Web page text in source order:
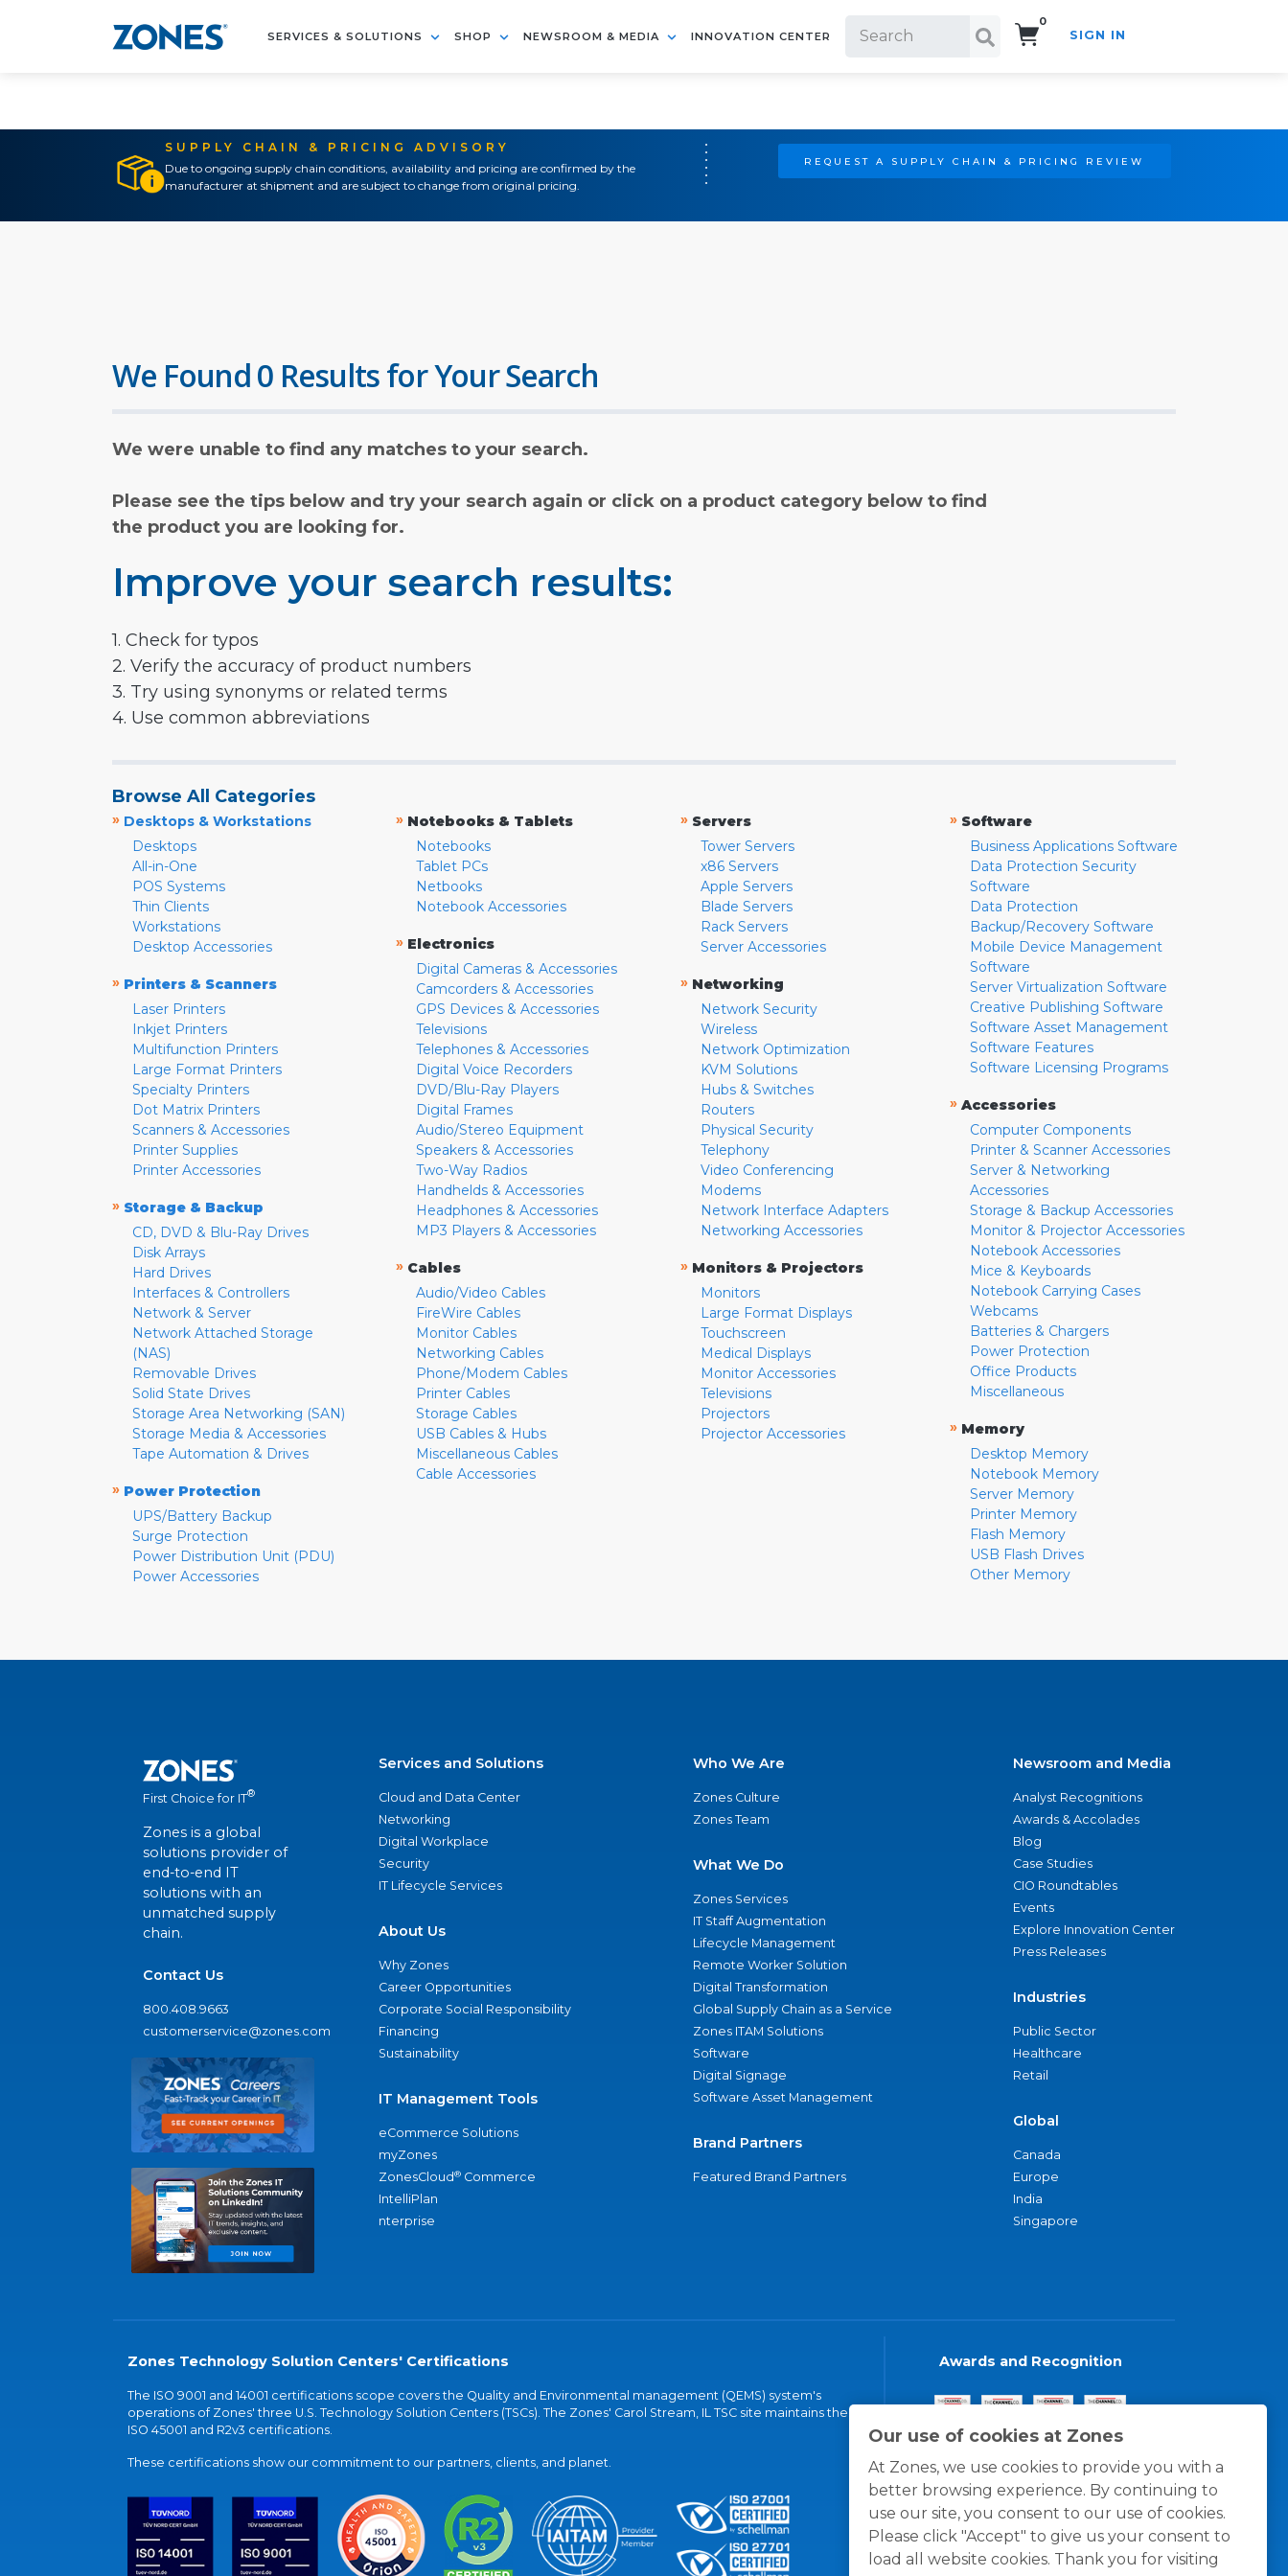
SERVICES & SOLUTIONS SHOP NEWSROOM & MEDIA INNOVATION CENTER
0
SIGN IN
SUPPLY CHAIN & PRICING ADVISORY
Due to ongoing supply chain conditions, availability and pricing are confirmed by the
manufacturer at shipment and are subject to change from original pricing.
REQUEST A SUPPLY CHAIN & PRICING REVIEW
Our use of cookies at Zones
At Zones, we use cookies to provide you with a
better browsing experience. By continuing to
use our site, you consent to our use of cookies.
Please click "Accept" to give us your consent to
load all website cookies. Thank you for visiting
We Found 0 Results for Your Search
We were unable to find any matches to your search.
Please see the tips below and try your search again or click on a product category below to find
the product you are looking for.
Improve your search results:
1. Check for typos
2. Verify the accuracy of product numbers
3. Try using synonyms or related terms
4. Use common abbreviations
Browse All Categories
» Desktops & Workstations
Desktops
All-in-One
POS Systems
Thin Clients
Workstations
Desktop Accessories
» Printers & Scanners
Laser Printers
Inkjet Printers
Multifunction Printers
Large Format Printers
Specialty Printers
Dot Matrix Printers
Scanners & Accessories
Printer Supplies
Printer Accessories
» Storage & Backup
CD, DVD & Blu-Ray Drives
Disk Arrays
Hard Drives
Interfaces & Controllers
Network & Server
Network Attached Storage
(NAS)
Removable Drives
Solid State Drives
Storage Area Networking (SAN)
Storage Media & Accessories
Tape Automation & Drives
» Power Protection
UPS/Battery Backup
Surge Protection
Power Distribution Unit (PDU)
Power Accessories
» Notebooks & Tablets
Notebooks
Tablet PCs
Netbooks
Notebook Accessories
» Electronics
Digital Cameras & Accessories
Camcorders & Accessories
GPS Devices & Accessories
Televisions
Telephones & Accessories
Digital Voice Recorders
DVD/Blu-Ray Players
Digital Frames
Audio/Stereo Equipment
Speakers & Accessories
Two-Way Radios
Handhelds & Accessories
Headphones & Accessories
MP3 Players & Accessories
» Cables
Audio/Video Cables
FireWire Cables
Monitor Cables
Networking Cables
Phone/Modem Cables
Printer Cables
Storage Cables
USB Cables & Hubs
Miscellaneous Cables
Cable Accessories
» Servers
Tower Servers
x86 Servers
Apple Servers
Blade Servers
Rack Servers
Server Accessories
» Networking
Network Security
Wireless
Network Optimization
KVM Solutions
Hubs & Switches
Routers
Physical Security
Telephony
Video Conferencing
Modems
Network Interface Adapters
Networking Accessories
» Monitors & Projectors
Monitors
Large Format Displays
Touchscreen
Medical Displays
Monitor Accessories
Televisions
Projectors
Projector Accessories
» Software
Business Applications Software
Data Protection Security
Software
Data Protection
Backup/Recovery Software
Mobile Device Management
Software
Server Virtualization Software
Creative Publishing Software
Software Asset Management
Software Features
Software Licensing Programs
» Accessories
Computer Components
Printer & Scanner Accessories
Server & Networking
Accessories
Storage & Backup Accessories
Monitor & Projector Accessories
Notebook Accessories
Mice & Keyboards
Notebook Carrying Cases
Webcams
Batteries & Chargers
Power Protection
Office Products
Miscellaneous
» Memory
Desktop Memory
Notebook Memory
Server Memory
Printer Memory
Flash Memory
USB Flash Drives
Other Memory
First Choice for IT®
Zones is a global
solutions provider of
end-to-end IT
solutions with an
unmatched supply
chain.
Contact Us
800.408.9663
customerservice@zones.com
Services and Solutions
Cloud and Data Center
Networking
Digital Workplace
Security
IT Lifecycle Services
About Us
Why Zones
Career Opportunities
Corporate Social Responsibility
Financing
Sustainability
IT Management Tools
eCommerce Solutions
myZones
ZonesCloud® Commerce
IntelliPlan
nterprise
Who We Are
Zones Culture
Zones Team
What We Do
Zones Services
IT Staff Augmentation
Lifecycle Management
Remote Worker Solution
Digital Transformation
Global Supply Chain as a Service
Zones ITAM Solutions
Software
Digital Signage
Software Asset Management
Brand Partners
Featured Brand Partners
Newsroom and Media
Analyst Recognitions
Awards & Accolades
Blog
Case Studies
CIO Roundtables
Events
Explore Innovation Center
Press Releases
Industries
Public Sector
Healthcare
Retail
Global
Canada
Europe
India
Singapore
Zones Technology Solution Centers' Certifications
The ISO 9001 and 14001 certifications scope covers the Quality and Environmental management (QEMS) system's
operations of Zones' three U.S. Technology Solution Centers (TSCs). The Zones' Carol Stream, IL TSC site maintains the
ISO 45001 and R2v3 certifications.
These certifications show our commitment to our partners, clients, and planet.
Awards and Recognition